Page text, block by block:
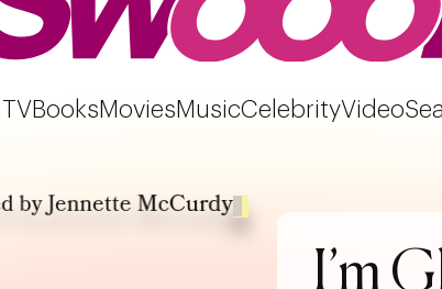
TVBooksMoviesMusicCelebrityVideo
I’m